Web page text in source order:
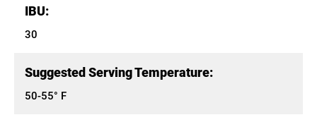
IBU:
30
Suggested Serving Temperature:
50-55° F